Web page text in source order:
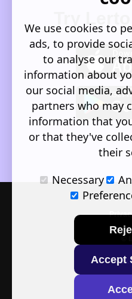
Back
We use cookies to
ads, to provide
to analyse our
information about
our social media,
partners who may
information that
or that they've
their
Necessary
Accept